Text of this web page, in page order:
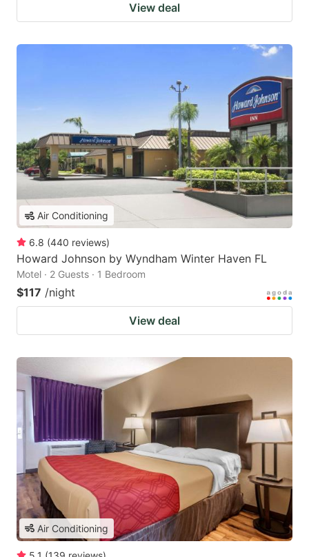
View deal
Air Conditioning
6.8 (440 reviews)
Howard Johnson by Wyndham Winter Haven FL
Motel · 2 Guests · 1 Bedroom
$117 /night
View deal
Air Conditioning